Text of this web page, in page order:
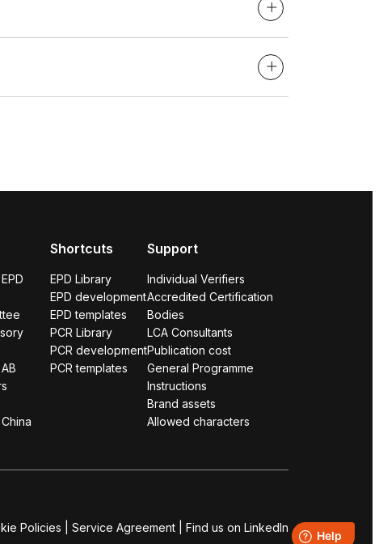
Shortcuts
EPD Library
EPD development
EPD templates
PCR Library
PCR development
PCR templates
Support
Individual Verifiers
Accredited Certification
Bodies
LCA Consultants
Publication cost
General Programme
Instructions
Brand assets
Allowed characters
Policies Service Agreement Find us on LinkedIn